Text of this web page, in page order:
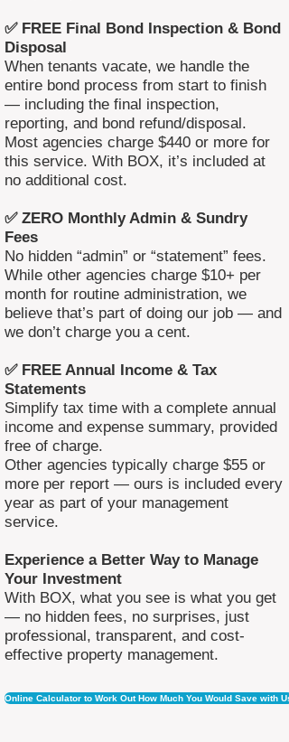
✅ FREE Final Bond Inspection & Bond
Disposal
When tenants vacate, we handle the
entire bond process from start to finish
— including the final inspection,
reporting, and bond refund/disposal.
Most agencies charge $440 or more for
this service. With BOX, it’s included at
no additional cost.
✅ ZERO Monthly Admin & Sundry
Fees
No hidden “admin” or “statement” fees.
While other agencies charge $10+ per
month for routine administration, we
believe that’s part of doing our job — and
we don’t charge you a cent.
✅ FREE Annual Income & Tax
Statements
Simplify tax time with a complete annual
income and expense summary, provided
free of charge.
Other agencies typically charge $55 or
more per report — ours is included every
year as part of your management
service.
Experience a Better Way to Manage
Your Investment
With BOX, what you see is what you get
— no hidden fees, no surprises, just
professional, transparent, and cost-
effective property management.
Online Calculator to Work Out How Much You Would Save with Us